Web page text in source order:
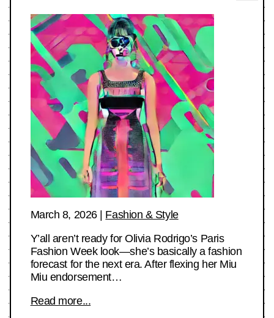
March 8, 2026| Fashion & Style
Y’all aren’t ready for Olivia Rodrigo’s Paris
Fashion Week look—she’s basically a fashion
forecast for the next era. After flexing her Miu
Miu endorsement…
Read more...